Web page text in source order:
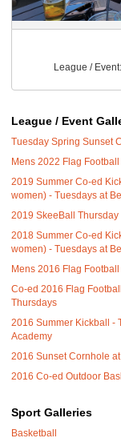
League / Event:
League / Event
Tuesday Spring Sunset
Mens 2022 Flag Football
2019 Summer Co-ed
women) - Tuesdays at
2019 SkeeBall
2018 Summer Co-ed
women) - Tuesdays at
Mens 2016 Flag
Co-ed 2016 Flag
Thursdays
2016 Summer Kickball -
Academy
2016 Sunset Cornhole
2016 Co-ed Outdoor
Sport Galleries
Basketball